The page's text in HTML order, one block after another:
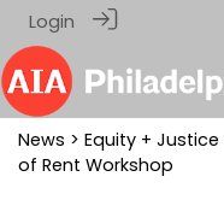
Login
News > Equity + Justice
of Rent Workshop